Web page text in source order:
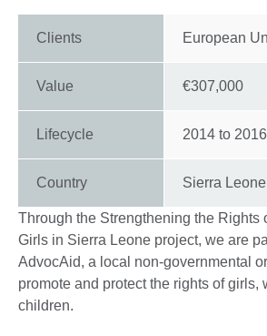
Clients European
Value €307,000
Lifecycle 2014 to 2016
Country Sierra Leone
Through the Strengthening the Rights
Girls in Sierra Leone project, we are
AdvocAid, a local non-governmental
promote and protect the rights of girls,
children.